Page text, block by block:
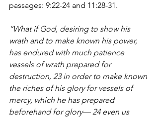
passages: 9:22-24 and 11:28-31.
“What if God, desiring to show his
wrath and to make known his power,
has endured with much patience
vessels of wrath prepared for
destruction, 23 in order to make known
the riches of his glory for vessels of
mercy, which he has prepared
beforehand for glory— 24 even us